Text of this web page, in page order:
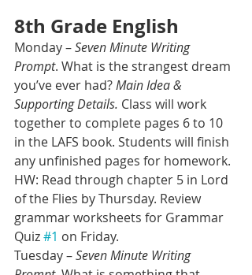
8th Grade English
Monday – Seven Minute Writing
Prompt. What is the strangest dream
you’ve ever had? Main Idea &
Supporting Details. Class will work
together to complete pages 6 to 10
in the LAFS book. Students will finish
any unfinished pages for homework.
HW: Read through chapter 5 in Lord
of the Flies by Thursday. Review
grammar worksheets for Grammar
Quiz #1 on Friday.
Tuesday – Seven Minute Writing